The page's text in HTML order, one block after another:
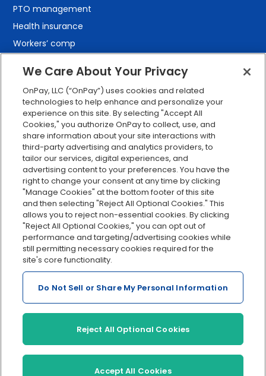
PTO management
Health insurance
Workers’ comp
Employee self-service
Custom reporting
Org charts
Integrations
Explore all features
Serving Clients for Over 30 Years
Insurance offered through OnPay Insurance Agency, LLC (CA
©2026 OnPay, LLC
We Care About Your Privacy
OnPay, LLC (“OnPay”) uses cookies and related
technologies to help enhance and personalize your
experience on this site. By selecting "Accept All
Cookies," you authorize OnPay to collect, use, and
share information about your site interactions with
third-party advertising and analytics providers, to
tailor our services, digital experiences, and
advertising content to your preferences. You have the
right to change your consent at any time by clicking
"Manage Cookies" at the bottom footer of this site
and then selecting "Reject All Optional Cookies." This
allows you to reject non-essential cookies. By clicking
"Reject All Optional Cookies," you can opt out of
performance and targeting/advertising cookies while
still permitting necessary cookies required for the
site's core functionality.
Do Not Sell or Share My Personal Information
Reject All Optional Cookies
Accept All Cookies